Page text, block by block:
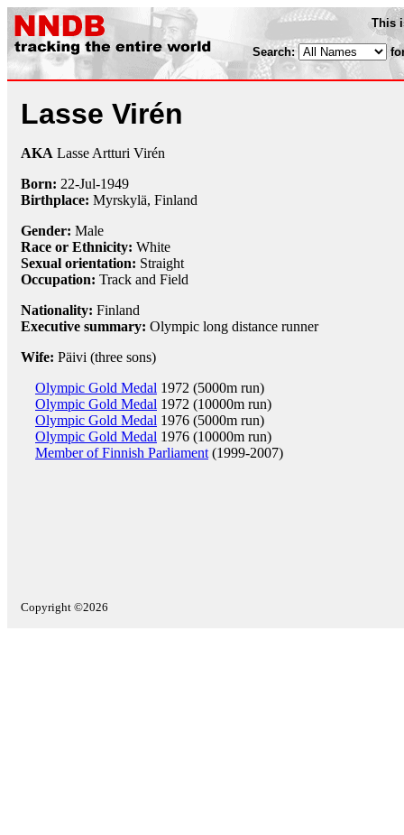
This
Search:
Lasse Virén
AKA Lasse Artturi Virén
Born: 22-Jul-1949
Birthplace: Myrskylä, Finland
Gender: Male
Race or Ethnicity: White
Sexual orientation: Straight
Occupation: Track and Field
Nationality: Finland
Executive summary: Olympic long distance runner
Wife: Päivi (three sons)
Olympic Gold Medal 1972 (5000m run)
Olympic Gold Medal 1972 (10000m run)
Olympic Gold Medal 1976 (5000m run)
Olympic Gold Medal 1976 (10000m run)
Member of Finnish Parliament (1999-2007)
Copyright ©2026